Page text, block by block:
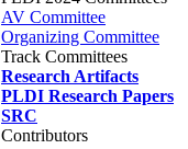
AV Committee
Organizing Committee
Track Committees
Research Artifacts
PLDI Research Papers
SRC
Contributors